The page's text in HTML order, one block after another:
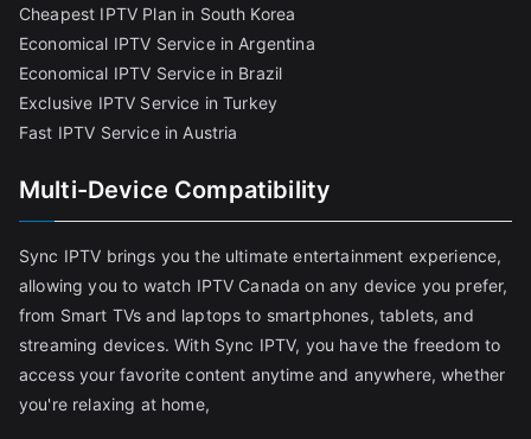
Cheapest IPTV Plan in South Korea
Economical IPTV Service in Argentina
Economical IPTV Service in Brazil
Exclusive IPTV Service in Turkey
Fast IPTV Service in Austria
Multi-Device Compatibility
Sync IPTV brings you the ultimate entertainment experience,
allowing you to watch IPTV Canada on any device you prefer,
from Smart TVs and laptops to smartphones, tablets, and
streaming devices. With Sync IPTV, you have the freedom to
access your favorite content anytime and anywhere, whether
you're relaxing at home,